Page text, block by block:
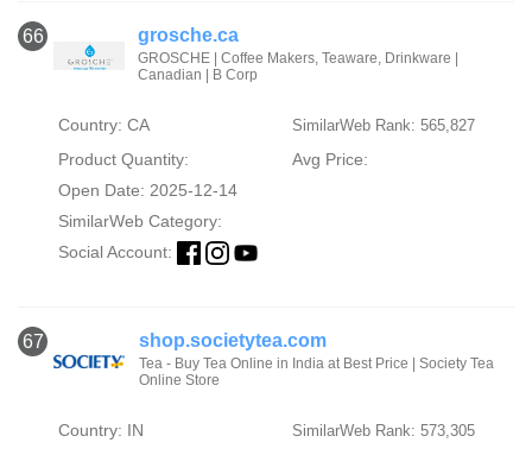
66 grosche.ca
GROSCHE | Coffee Makers, Teaware, Drinkware |
Canadian | B Corp
Country: CA SimilarWeb Rank: 565,827
Product Quantity:
Avg Price:
Open Date: 2025-12-14
SimilarWeb Category:
Social Account:
67 shop.societytea.com
Tea - Buy Tea Online in India at Best Price | Society Tea
Online Store
Country: IN SimilarWeb Rank: 573,305